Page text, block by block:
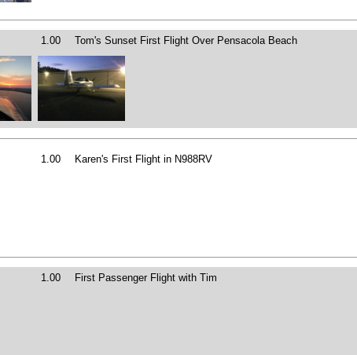
1.00 Tom's Sunset First Flight Over Pensacola Beach
1.00 Karen's First Flight in N988RV
1.00 First Passenger Flight with Tim